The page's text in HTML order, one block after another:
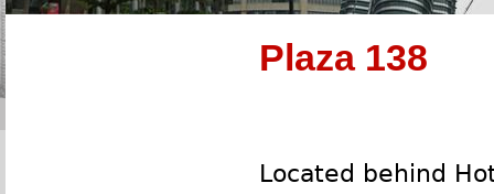
Plaza 138
Located behind